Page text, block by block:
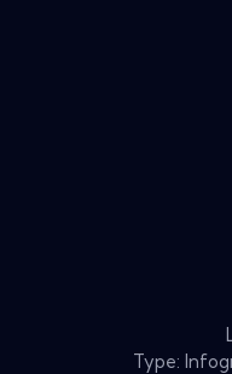
Type: